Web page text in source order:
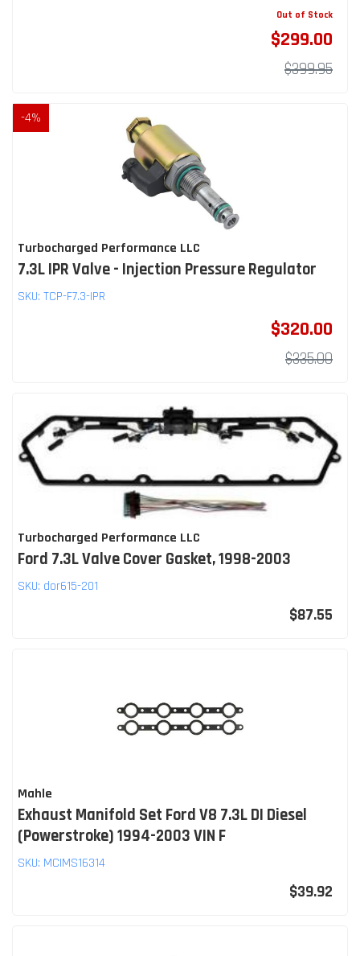
Out of Stock
$299.00
$399.95
-4%
Turbocharged Performance LLC
7.3L IPR Valve - Injection Pressure Regulator
SKU: TCP-F7.3-IPR
$320.00
$335.00
Turbocharged Performance LLC
Ford 7.3L Valve Cover Gasket, 1998-2003
SKU: dor615-201
$87.55
Mahle
Exhaust Manifold Set Ford V8 7.3L DI Diesel
(Powerstroke) 1994-2003 VIN F
SKU: MCIMS16314
$39.92